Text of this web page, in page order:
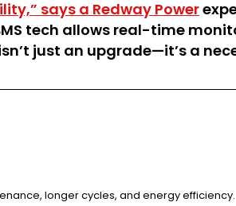
says a Redway Power
tech allows real-time
just an upgrade—it’s a
longer cycles, and energy efficiency.